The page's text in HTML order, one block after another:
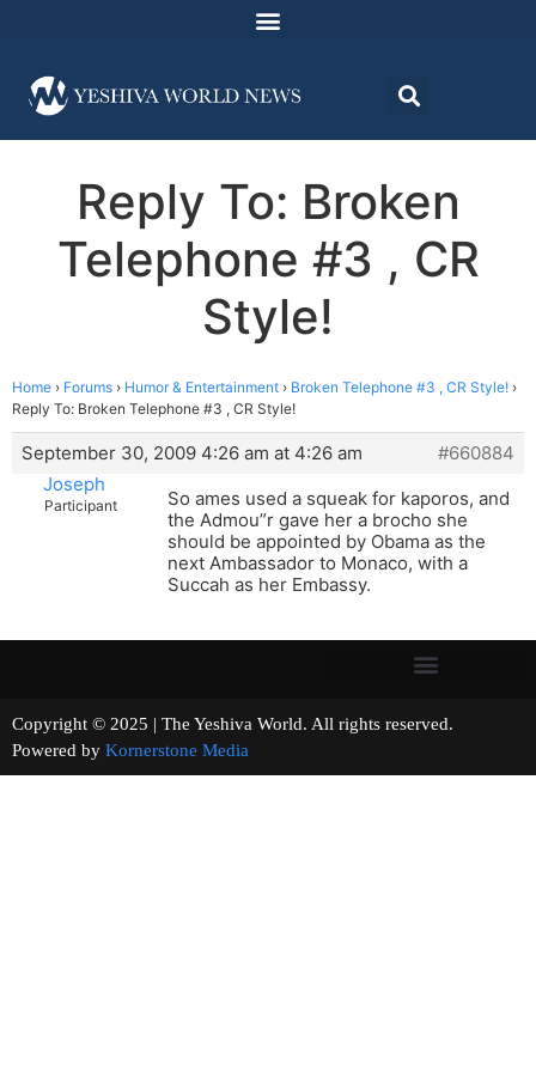
Reply To: Broken
Telephone #3 , CR
Style!
Home › Forums › Humor & Entertainment › Broken Telephone #3 , CR Style! ›
Reply To: Broken Telephone #3 , CR Style!
September 30, 2009 4:26 am at 4:26 am
#660884
Joseph
Participant
So ames used a squeak for kaporos, and
the Admou”r gave her a brocho she
should be appointed by Obama as the
next Ambassador to Monaco, with a
Succah as her Embassy.
Copyright © 2025 | The Yeshiva World. All rights reserved.
Powered by Kornerstone Media